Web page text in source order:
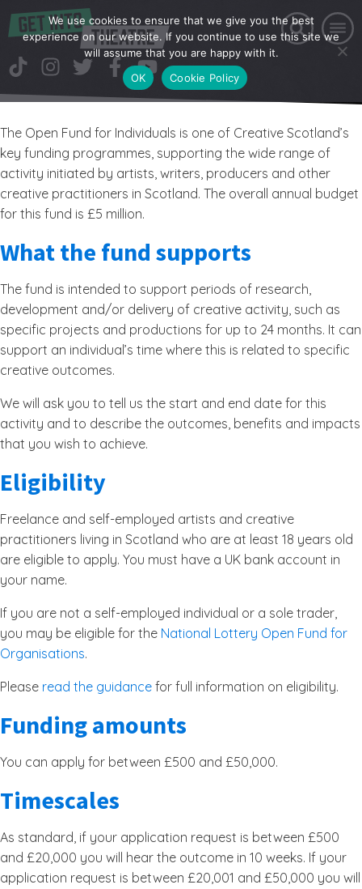
The Open Fund for Individuals is one of Creative Scotland’s
key funding programmes, supporting the wide range of
activity initiated by artists, writers, producers and other
creative practitioners in Scotland. The overall annual budget
for this fund is £5 million.
What the fund supports
The fund is intended to support periods of research,
development and/or delivery of creative activity, such as
specific projects and productions for up to 24 months. It can
support an individual’s time where this is related to specific
creative outcomes.
We will ask you to tell us the start and end date for this
activity and to describe the outcomes, benefits and impacts
that you wish to achieve.
Eligibility
Freelance and self-employed artists and creative
practitioners living in Scotland who are at least 18 years old
are eligible to apply. You must have a UK bank account in
your name.
If you are not a self-employed individual or a sole trader,
you may be eligible for the National Lottery Open Fund for
Organisations.
Please read the guidance for full information on eligibility.
Funding amounts
You can apply for between £500 and £50,000.
Timescales
As standard, if your application request is between £500
and £20,000 you will hear the outcome in 10 weeks. If your
application request is between £20,001 and £50,000 you will
We use cookies to ensure that we give you the best
experience on our website. If you continue to use this site we
will assume that you are happy with it.
OK
Cookie Policy